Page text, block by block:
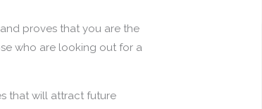
proves that you are the
who are looking out for a
that will attract future